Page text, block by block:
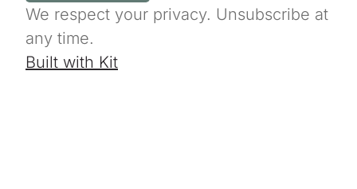
We respect your privacy. Unsubscribe at
any time.
Built with Kit